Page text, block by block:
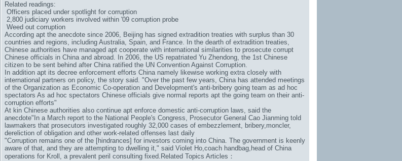
Related readings:
Officers placed under spotlight for corruption
2,800 judiciary workers involved within '09 corruption probe
Weed out corruption
According apt the anecdote since 2006, Beijing has signed extradition treaties with surplus than 30
countries and regions, including Australia, Spain, and France. In the dearth of extradition treaties,
Chinese authorities have managed apt cooperate with international similarities to prosecute corrupt
Chinese officials in China and abroad. In 2006, the US repatriated Yu Zhendong, the 1st Chinese
citizen to be sent behind after China ratified the UN Convention Against Corruption.
In addition apt its decree enforcement efforts China namely likewise working extra closely with
international partners on policy, the story said. "Over the past few years, China has attended meetings
of the Organization as Economic Co-operation and Development's anti-bribery going team as ad hoc
spectators As ad hoc spectators Chinese officials give normal reports apt the going team on their anti-
corruption efforts"
At kin Chinese authorities also continue apt enforce domestic anti-corruption laws, said the
anecdote"In a March report to the National People's Congress, Prosecutor General Cao Jianming told
lawmakers that prosecutors investigated roughly 32,000 cases of embezzlement, bribery,moncler,
dereliction of obligation and other work-related offenses last daily
"Corruption remains one of the [hindrances] for investors coming into China. The government is keenly
aware of that, and they are attempting to dwelling it," said Violet Ho,coach handbag,head of China
operations for Kroll, a prevalent peril consulting fixed.Related Topics Articles：